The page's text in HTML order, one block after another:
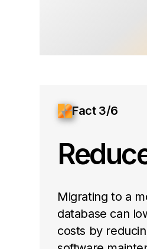
Fact 3/6
Migrating to a
database can
costs by